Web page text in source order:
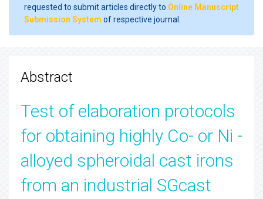
requested to submit articles directly to Online Manuscript
Submission System of respective journal.
Abstract
Test of elaboration protocols
for obtaining highly Co- or Ni -
alloyed spheroidal cast irons
from an industrial SGcast